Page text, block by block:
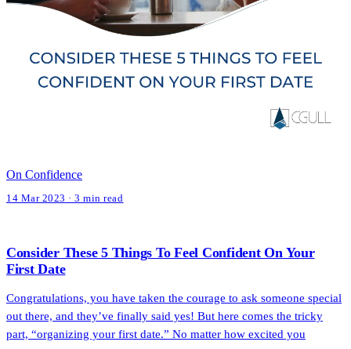
On Confidence
14 Mar 2023 · 3 min read
Consider These 5 Things To Feel Confident On Your
First Date
Congratulations, you have taken the courage to ask someone special
out there, and they’ve finally said yes! But here comes the tricky
part, “organizing your first date.” No matter how excited you